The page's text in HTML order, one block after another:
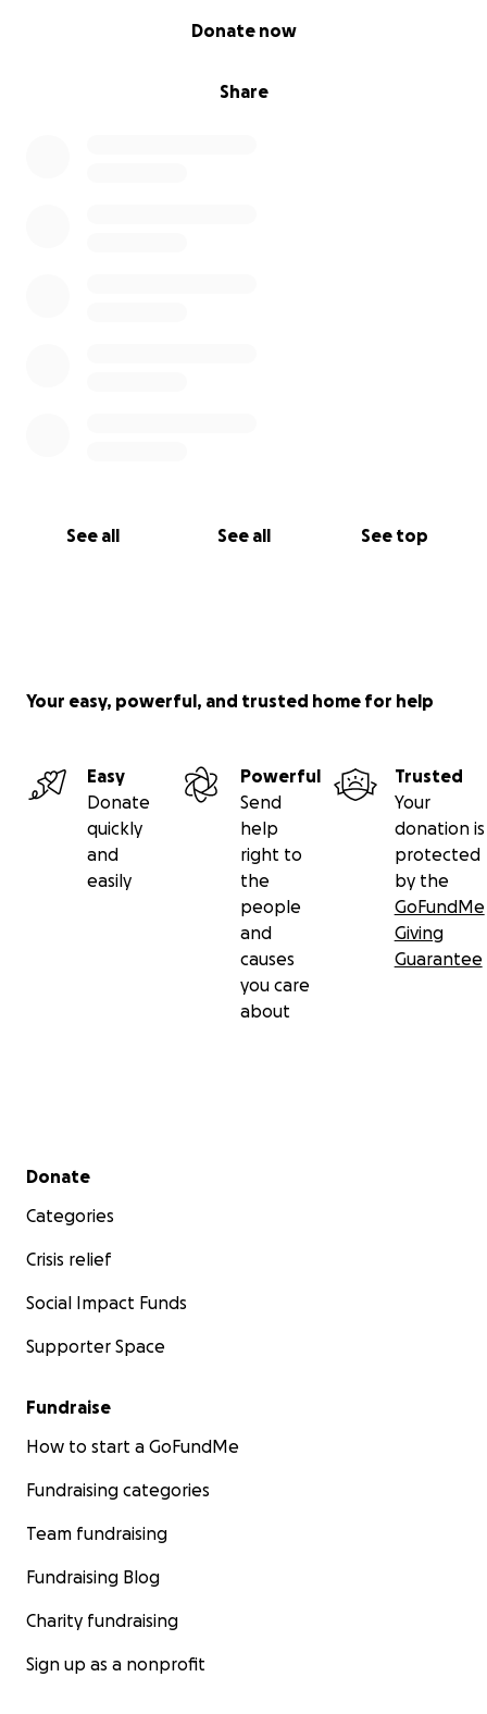
Share
Donate now
See all See all See top
Your easy, powerful, and trusted home for help
Easy
Donate
quickly
and
easily
Powerful
Send
help
right to
the
people
and
causes
you care
about
Trusted
Your
donation is
protected
by the
GoFundMe
Giving
Guarantee
Secondary menu
Donate
Categories
Crisis relief
Social Impact Funds
Supporter Space
Fundraise
How to start a GoFundMe
Fundraising categories
Team fundraising
Fundraising Blog
Charity fundraising
Sign up as a nonprofit